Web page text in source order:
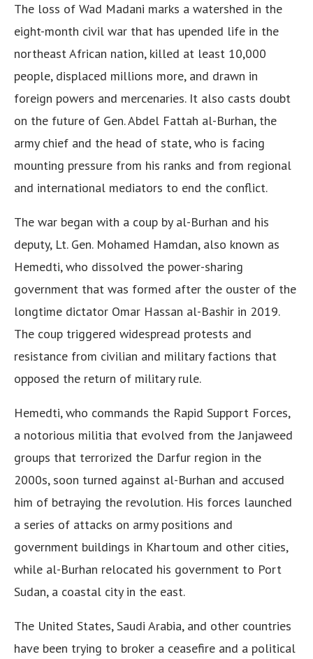
The loss of Wad Madani marks a watershed in the
eight-month civil war that has upended life in the
northeast African nation, killed at least 10,000
people, displaced millions more, and drawn in
foreign powers and mercenaries. It also casts doubt
on the future of Gen. Abdel Fattah al-Burhan, the
army chief and the head of state, who is facing
mounting pressure from his ranks and from regional
and international mediators to end the conflict.
The war began with a coup by al-Burhan and his
deputy, Lt. Gen. Mohamed Hamdan, also known as
Hemedti, who dissolved the power-sharing
government that was formed after the ouster of the
longtime dictator Omar Hassan al-Bashir in 2019.
The coup triggered widespread protests and
resistance from civilian and military factions that
opposed the return of military rule.
Hemedti, who commands the Rapid Support Forces,
a notorious militia that evolved from the Janjaweed
groups that terrorized the Darfur region in the
2000s, soon turned against al-Burhan and accused
him of betraying the revolution. His forces launched
a series of attacks on army positions and
government buildings in Khartoum and other cities,
while al-Burhan relocated his government to Port
Sudan, a coastal city in the east.
The United States, Saudi Arabia, and other countries
have been trying to broker a ceasefire and a political